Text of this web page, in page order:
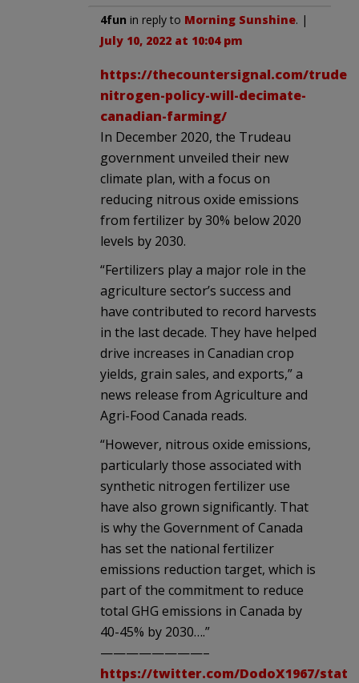
4fun in reply to Morning Sunshine. |
July 10, 2022 at 10:04 pm
https://thecountersignal.com/
nitrogen-policy-will-decimate-
canadian-farming/
In December 2020, the Trudeau
government unveiled their new
climate plan, with a focus on
reducing nitrous oxide emissions
from fertilizer by 30% below 2020
levels by 2030.
“Fertilizers play a major role in the
agriculture sector’s success and
have contributed to record harvests
in the last decade. They have helped
drive increases in Canadian crop
yields, grain sales, and exports,” a
news release from Agriculture and
Agri-Food Canada reads.
“However, nitrous oxide emissions,
particularly those associated with
synthetic nitrogen fertilizer use
have also grown significantly. That
is why the Government of Canada
has set the national fertilizer
emissions reduction target, which is
part of the commitment to reduce
total GHG emissions in Canada by
40-45% by 2030….”
————————–
https://twitter.com/DodoX1967/status/